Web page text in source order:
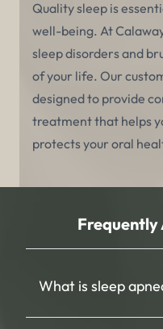
Quality sleep is
well-being. At
sleep disorders and
of your life. Our
designed to provide
treatment that helps
protects your oral
Frequently
What is sleep